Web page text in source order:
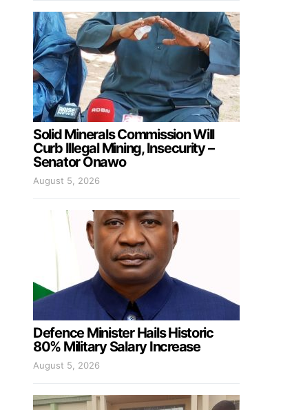
Solid Minerals Commission Will
Curb Illegal Mining, Insecurity –
Senator Onawo
August 5, 2026
Defence Minister Hails Historic
80% Military Salary Increase
August 5, 2026